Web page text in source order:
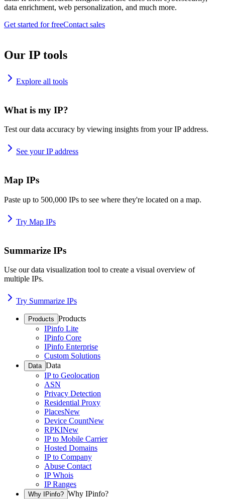
data enrichment, web personalization, and much more.
Get started for freeContact sales
Our IP tools
Explore all tools
What is my IP?
Test our data accuracy by viewing insights from your IP address.
See your IP address
Map IPs
Paste up to 500,000 IPs to see where they're located on a map.
Try Map IPs
Summarize IPs
Use our data visualization tool to create a visual overview of
multiple IPs.
Try Summarize IPs
Products Products
IPinfo Lite
IPinfo Core
IPinfo Enterprise
Custom Solutions
Data Data
IP to Geolocation
ASN
Privacy Detection
Residential Proxy
PlacesNew
Device CountNew
RPKINew
IP to Mobile Carrier
Hosted Domains
IP to Company
Abuse Contact
IP Whois
IP Ranges
Why IPinfo? Why IPinfo?